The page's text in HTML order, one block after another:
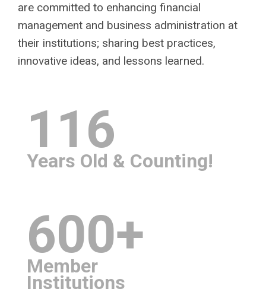
are committed to enhancing financial
management and business administration at
their institutions; sharing best practices,
innovative ideas, and lessons learned.
116
Years Old & Counting!
600+
Member
Institutions